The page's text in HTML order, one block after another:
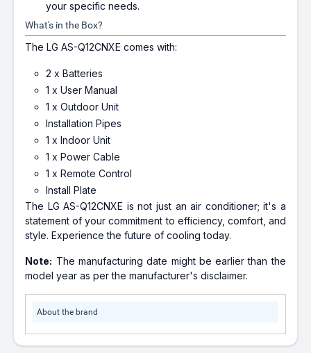
your specific needs.
What's in the Box?
The LG AS-Q12CNXE comes with:
2 x Batteries
1 x User Manual
1 x Outdoor Unit
Installation Pipes
1 x Indoor Unit
1 x Power Cable
1 x Remote Control
Install Plate
The LG AS-Q12CNXE is not just an air conditioner; it's a
statement of your commitment to efficiency, comfort, and
style. Experience the future of cooling today.
Note: The manufacturing date might be earlier than the
model year as per the manufacturer's disclaimer.
About the brand